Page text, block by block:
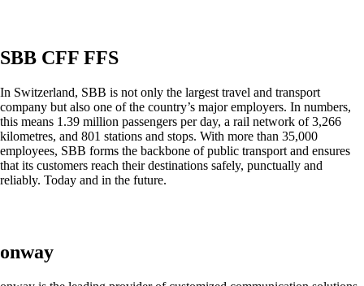
With onway director you can manage all your
Also Interesting:
on1700
SBB CFF FFS
In Switzerland, SBB is not only the largest travel and transport
company but also one of the country’s major employers. In numbers,
this means 1.39 million passengers per day, a rail network of 3,266
kilometres, and 801 stations and stops. With more than 35,000
employees, SBB forms the backbone of public transport and ensures
that its customers reach their destinations safely, punctually and
reliably. Today and in the future.
onway